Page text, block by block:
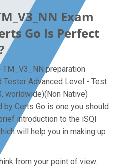
Exam
Go Is Perfect
preparation
Tester Advanced Level - Test
worldwide)(Non Native)
Certs Go is one you should
introduction to the iSQI
will help you in making up
from your point of view.